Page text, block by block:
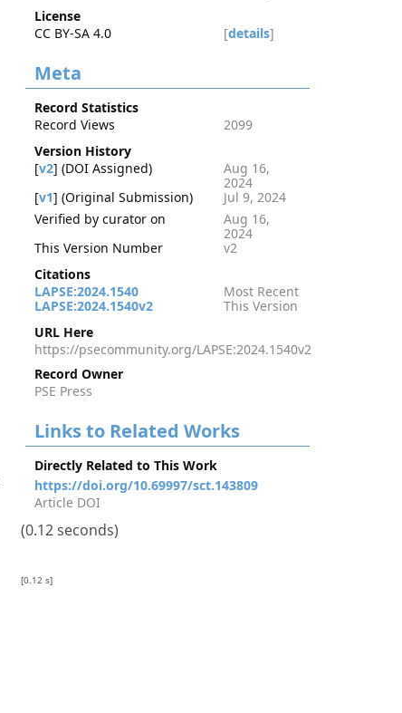
License
CC BY-SA 4.0
[details]
Meta
Record Statistics
Record Views
2099
Version History
[v2] (DOI Assigned)
Aug 16,
2024
[v1] (Original Submission)
Jul 9, 2024
Verified by curator on
Aug 16,
2024
This Version Number
v2
Citations
LAPSE:2024.1540
Most Recent
LAPSE:2024.1540v2
This Version
URL Here
https://psecommunity.org/LAPSE:2024.1540v2
Record Owner
PSE Press
Links to Related Works
Directly Related to This Work
https://doi.org/10.69997/sct.143809
Article DOI
(0.12 seconds)
[0.12 s]